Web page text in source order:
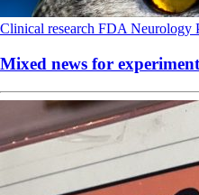
Clinical research FDA Neurology
Mixed news for